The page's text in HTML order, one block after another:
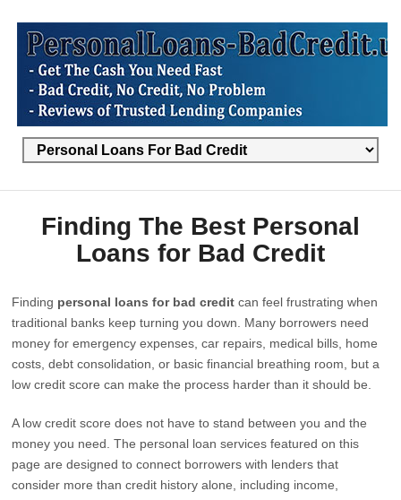
Finding The Best Personal
Loans for Bad Credit
Finding personal loans for bad credit can feel frustrating when
traditional banks keep turning you down. Many borrowers need
money for emergency expenses, car repairs, medical bills, home
costs, debt consolidation, or basic financial breathing room, but a
low credit score can make the process harder than it should be.
A low credit score does not have to stand between you and the
money you need. The personal loan services featured on this
page are designed to connect borrowers with lenders that
consider more than credit history alone, including income,